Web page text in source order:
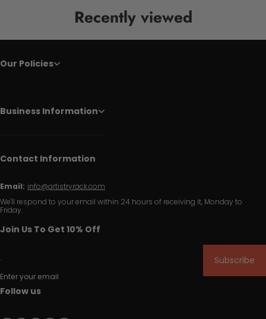
Recently viewed
Our Policies
Business Information
Contact Information
Email: info@artistryrack.com
We'll respond to your email within 24 hours of receiving it, Monday to
Friday.
Join Us To Get 10% Off
Enter your email
Subscribe
Follow us